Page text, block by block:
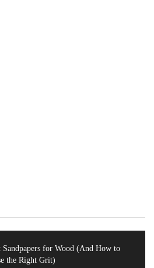
Sandpapers for Wood (And How to
the Right Grit)